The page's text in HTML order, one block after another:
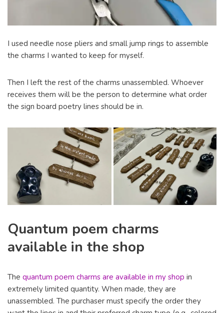
I used needle nose pliers and small jump rings to assemble
the charms I wanted to keep for myself.
Then I left the rest of the charms unassembled. Whoever
receives them will be the person to determine what order
the sign board poetry lines should be in.
Quantum poem charms
available in the shop
The quantum poem charms are available in my shop in
extremely limited quantity. When made, they are
unassembled. The purchaser must specify the order they